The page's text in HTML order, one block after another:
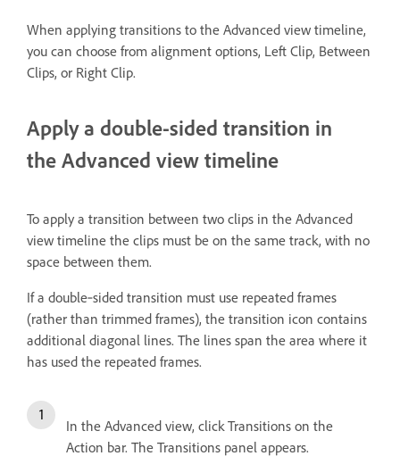
When applying transitions to the Advanced view timeline,
you can choose from alignment options, Left Clip, Between
Clips, or Right Clip.
Apply a double-sided transition in
the Advanced view timeline
To apply a transition between two clips in the Advanced
view timeline the clips must be on the same track, with no
space between them.
If a double‑sided transition must use repeated frames
(rather than trimmed frames), the transition icon contains
additional diagonal lines. The lines span the area where it
has used the repeated frames.
In the Advanced view, click Transitions on the
Action bar. The Transitions panel appears.